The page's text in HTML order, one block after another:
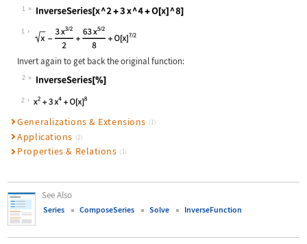
1
Wolfram Language code:
1
Invert again to get back the original function:
2
Wolfram Language code:
2
Generalizations & Extensions (1)
Applications (2)
Properties & Relations (1)
See Also
Series ComposeSeries Solve InverseFunction